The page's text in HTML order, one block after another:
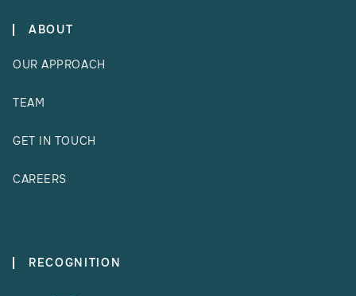
ABOUT
OUR APPROACH
TEAM
GET IN TOUCH
CAREERS
RECOGNITION